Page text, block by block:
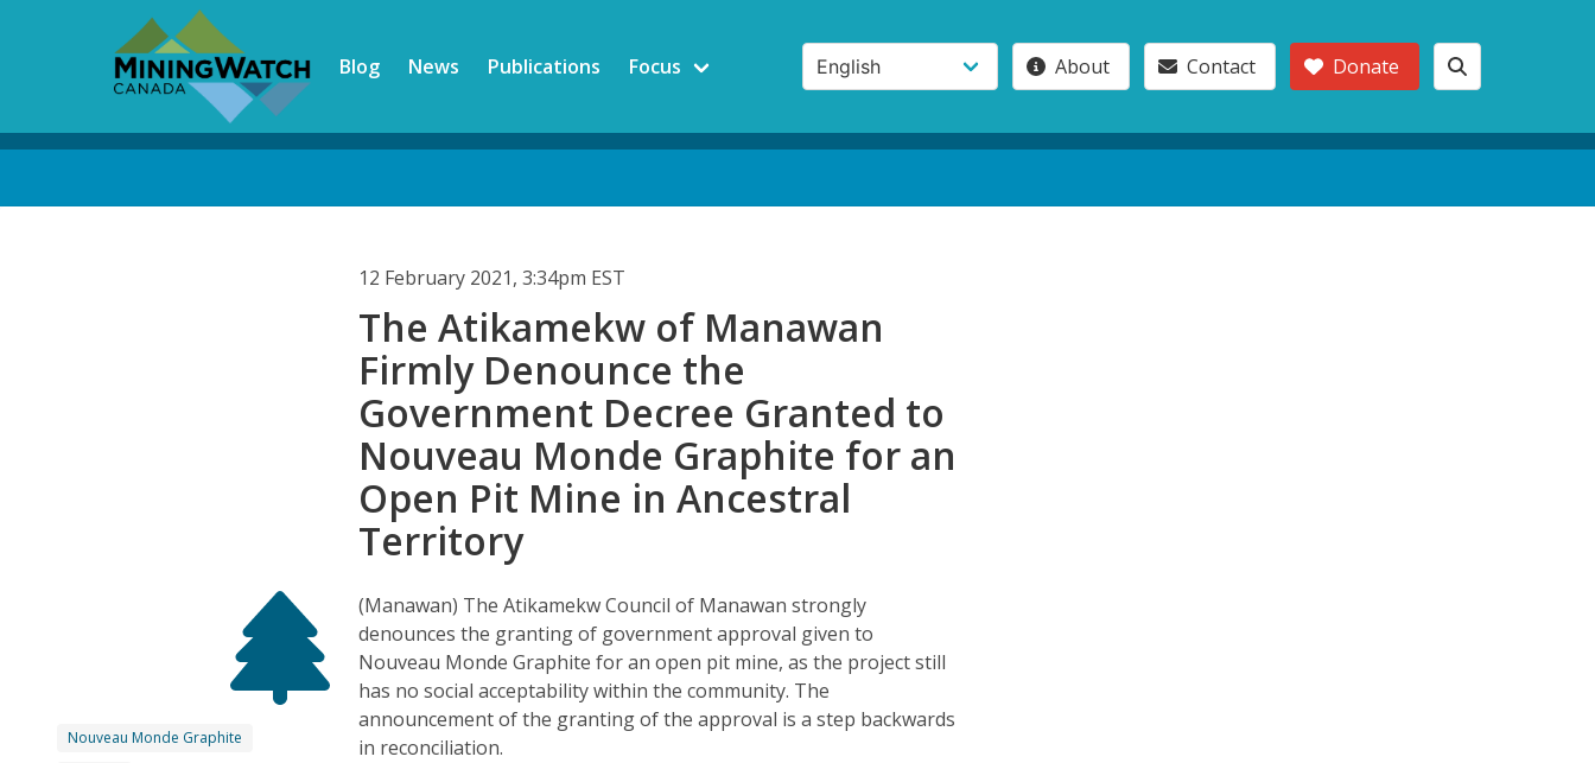
Blog News Publications Focus About Contact Donate
12 February 2021, 3:34pm EST
The Atikamekw of Manawan
Firmly Denounce the
Government Decree Granted to
Nouveau Monde Graphite for an
Open Pit Mine in Ancestral
Territory
Nouveau Monde Graphite
(Manawan) The Atikamekw Council of Manawan strongly
denounces the granting of government approval given to
Nouveau Monde Graphite for an open pit mine, as the project still
has no social acceptability within the community. The
announcement of the granting of the approval is a step backwards
in reconciliation.